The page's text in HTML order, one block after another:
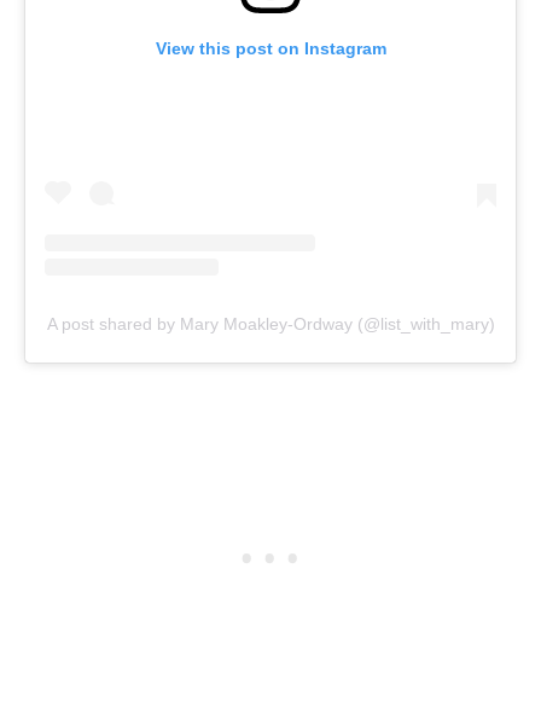
View this post on Instagram
A post shared by Mary Moakley-Ordway (@list_with_mary)